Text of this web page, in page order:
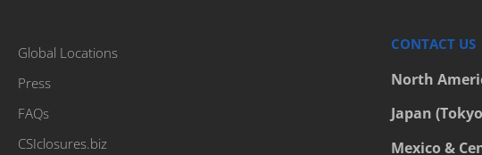
Global Locations
Press
FAQs
CSIclosures.biz
CONTACT US
North
Japan
Mexico &